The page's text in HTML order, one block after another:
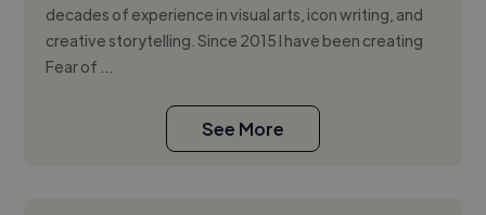
decades of experience in visual arts, icon writing, and
creative storytelling. Since 2015 I have been creating
Fear of ...
See More